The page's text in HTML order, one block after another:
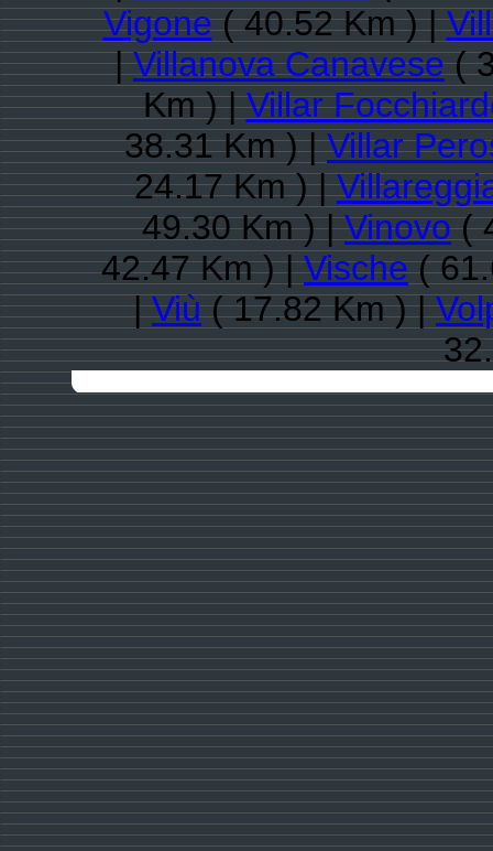
Vigone( 40.52 Km ) |
|Villanova Canavese(
Km ) |Villar
38.31 Km ) |Villar
24.17 Km ) |
49.30 Km ) |Vinovo(
42.47 Km ) |Vische(
|Viù( 17.82 Km ) |